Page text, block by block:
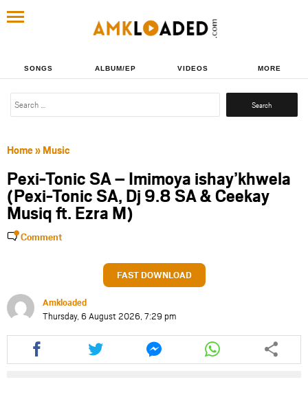
SONGS ALBUM/EP VIDEOS MORE
Search
Home» Music
Pexi-Tonic SA – Imimoya ishay’khwela
(Pexi-Tonic SA, Dj 9.8 SA & Ceekay
Musiq ft. Ezra M)
Comment
FAST DOWNLOAD
Amkloaded
Thursday, 6 August 2026, 7:29 pm
Share
this
article
Share
this
article
Share
this
article
Share
this
article